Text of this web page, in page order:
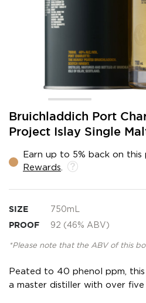
Bruichladdich Port
Project Islay Single
Earn up to 5% back on
Rewards
SIZE 750mL
PROOF 92 (46% ABV)
*Please note that the ABV of this
Peated to 40 phenol ppm,
a master distiller with over five
Skip
the
of
the
gallery